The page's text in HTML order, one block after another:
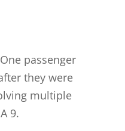
One passenger
they were
multiple
9.